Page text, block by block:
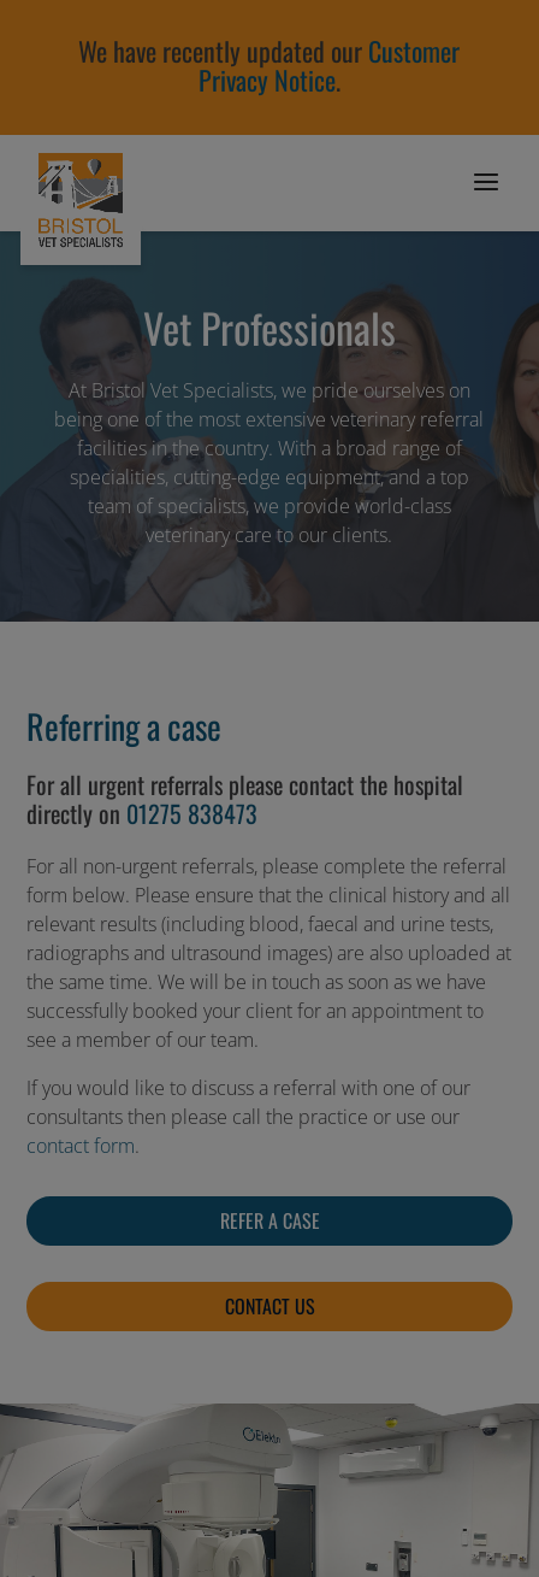
We have recently updated ourCustomer
Privacy Notice.
Vet Professionals
At Bristol Vet Specialists, we pride ourselves on
being one of the most extensive veterinary referral
facilities in the country. With a broad range of
specialities, cutting-edge equipment, and a top
team of specialists, we provide world-class
veterinary care to our clients.
Referring a case
For all urgent referrals please contact the hospital
directly on 01275 838473
For all non-urgent referrals, please complete the referral
form below. Please ensure that the clinical history and all
relevant results (including blood, faecal and urine tests,
radiographs and ultrasound images) are also uploaded at
the same time. We will be in touch as soon as we have
successfully booked your client for an appointment to
see a member of our team.
If you would like to discuss a referral with one of our
consultants then please call the practice or use our
contact form.
REFER A CASE
CONTACT US